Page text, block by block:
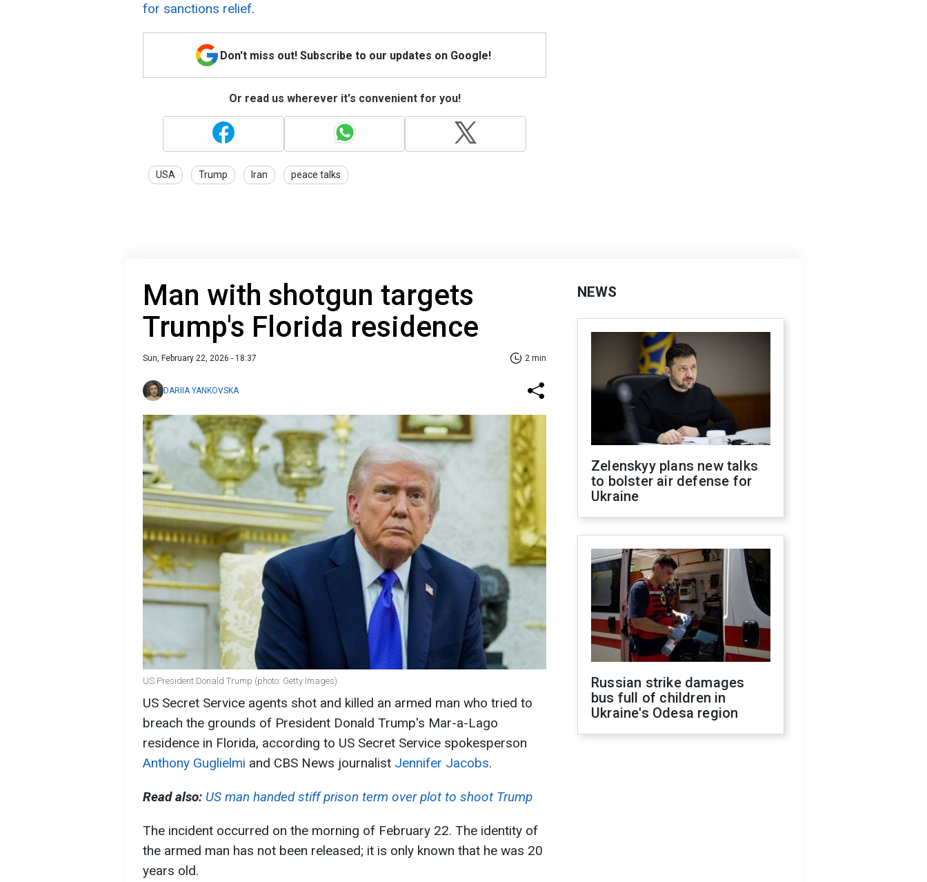
for sanctions relief.
Don't miss out! Subscribe to our updates on Google!
Or read us wherever it's convenient for you!
USA Trump Iran peace talks
Man with shotgun targets
Trump's Florida residence
Sun, February 22, 2026 - 18:37 2 min
DARIIA YANKOVSKA
US President Donald Trump (photo: Getty Images)
US Secret Service agents shot and killed an armed man who tried to
breach the grounds of President Donald Trump's Mar-a-Lago
residence in Florida, according to US Secret Service spokesperson
Anthony Guglielmi and CBS News journalist Jennifer Jacobs.
Read also: US man handed stiff prison term over plot to shoot Trump
The incident occurred on the morning of February 22. The identity of
the armed man has not been released; it is only known that he was 20
years old.
NEWS
Zelenskyy plans new talks
to bolster air defense for
Ukraine
Russian strike damages
bus full of children in
Ukraine's Odesa region